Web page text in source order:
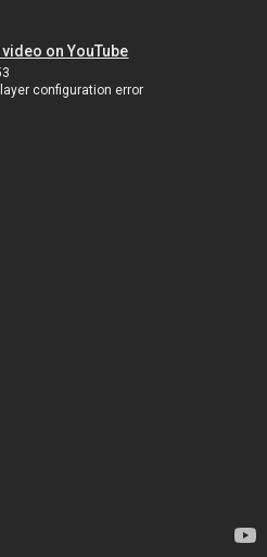
video on YouTube
configuration error